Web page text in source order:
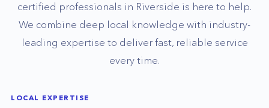
certified professionals in Riverside is here to help.
We combine deep local knowledge with industry-
leading expertise to deliver fast, reliable service
every time.
LOCAL EXPERTISE